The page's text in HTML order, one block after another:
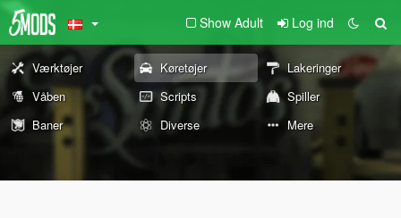
Show Adult Log ind
Værktøjer Køretøjer
Lakeringer
Våben
Scripts
Spiller
Baner
Diverse Mere